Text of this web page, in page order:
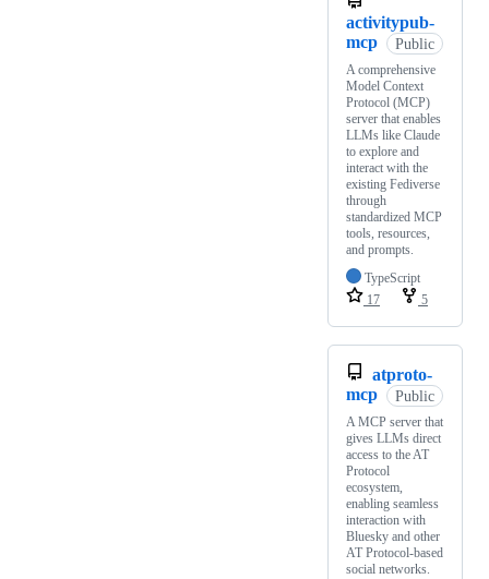
activitypub-
mcp
Public
A comprehensive
Model Context
Protocol (MCP)
server that enables
LLMs like Claude
to explore and
interact with the
existing Fediverse
through
standardized MCP
tools, resources,
and prompts.
TypeScript
17
5
atproto-
mcp
Public
A MCP server that
gives LLMs direct
access to the AT
Protocol
ecosystem,
enabling seamless
interaction with
Bluesky and other
AT Protocol-based
social networks.